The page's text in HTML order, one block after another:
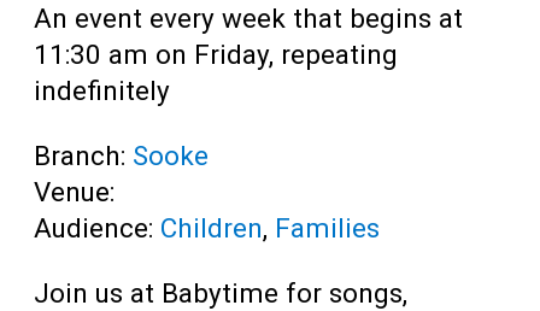
An event every week that begins at
11:30 am on Friday, repeating
indefinitely
Branch: Sooke
Venue:
Audience: Children, Families
Join us at Babytime for songs,